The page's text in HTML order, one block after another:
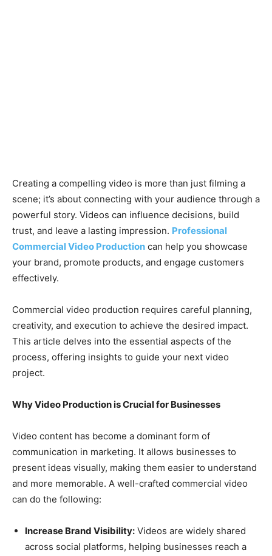
Creating a compelling video is more than just filming a
scene; it’s about connecting with your audience through a
powerful story. Videos can influence decisions, build
trust, and leave a lasting impression. Professional
Commercial Video Production can help you showcase
your brand, promote products, and engage customers
effectively.
Commercial video production requires careful planning,
creativity, and execution to achieve the desired impact.
This article delves into the essential aspects of the
process, offering insights to guide your next video
project.
Why Video Production is Crucial for Businesses
Video content has become a dominant form of
communication in marketing. It allows businesses to
present ideas visually, making them easier to understand
and more memorable. A well-crafted commercial video
can do the following:
Increase Brand Visibility: Videos are widely shared
across social platforms, helping businesses reach a